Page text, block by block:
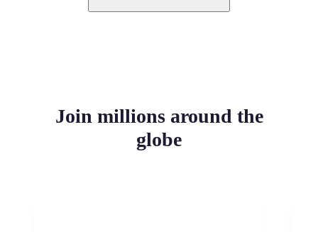
Join millions around the
globe